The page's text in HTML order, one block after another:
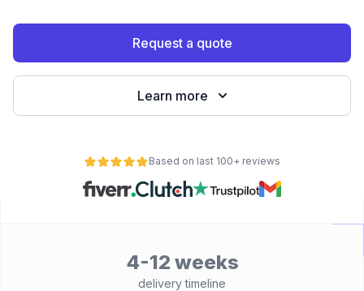
Request a quote
Learn more
Based on last 100+ reviews
4-12 weeks
delivery timeline